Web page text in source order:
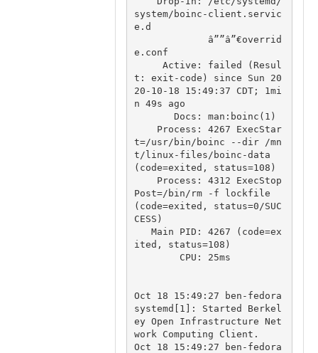
system/boinc-client.servic
e.d
e.conf
t: exit-code) since Sun 20
20-10-18 15:49:37 CDT; 1mi
n 49s ago
t=/usr/bin/boinc --dir /mn
t/linux-files/boinc-data
(code=exited, status=108)
Post=/bin/rm -f lockfile
(code=exited, status=0/SUC
CESS)
ited, status=108)
Oct 18 15:49:27 ben-fedora
systemd[1]: Started Berkel
ey Open Infrastructure Net
work Computing Client.
Oct 18 15:49:27 ben-fedora